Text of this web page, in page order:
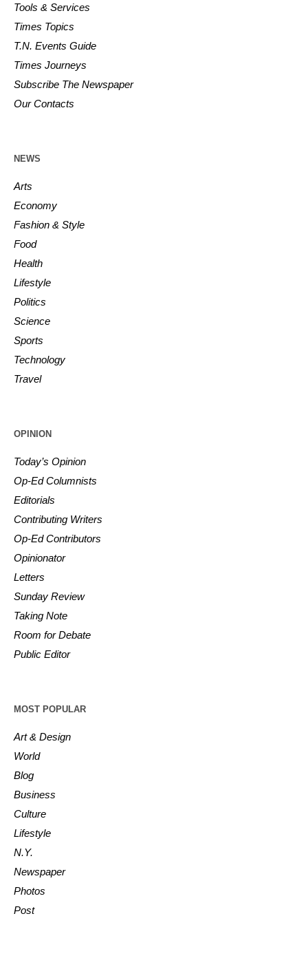
Tools & Services
Times Topics
T.N. Events Guide
Times Journeys
Subscribe The Newspaper
Our Contacts
NEWS
Arts
Economy
Fashion & Style
Food
Health
Lifestyle
Politics
Science
Sports
Technology
Travel
OPINION
Today’s Opinion
Op-Ed Columnists
Editorials
Contributing Writers
Op-Ed Contributors
Opinionator
Letters
Sunday Review
Taking Note
Room for Debate
Public Editor
MOST POPULAR
Art & Design
World
Blog
Business
Culture
Lifestyle
N.Y.
Newspaper
Photos
Post